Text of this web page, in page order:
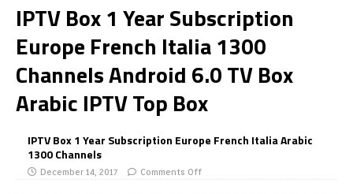
IPTV Box 1 Year Subscription
Europe French Italia 1300
Channels Android 6.0 TV Box
Arabic IPTV Top Box
IPTV Box 1 Year Subscription Europe French Italia Arabic
1300 Channels
December 14, 2017 Comments Off